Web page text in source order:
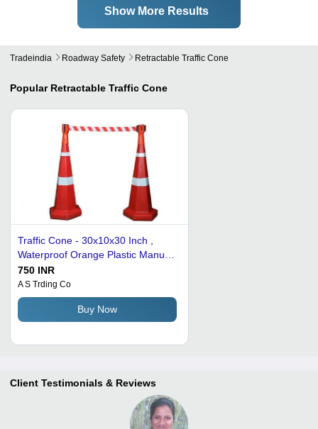
Show More Results
Tradeindia Roadway Safety Retractable Traffic Cone
Popular Retractable Traffic Cone
Traffic Cone - 30x10x30 Inch ,
Waterproof Orange Plastic Manual
Warning Signal, 7 Pound
750 INR
A S Trding Co
Buy Now
Client Testimonials & Reviews